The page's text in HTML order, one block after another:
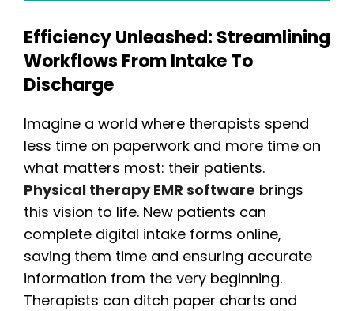
Efficiency Unleashed: Streamlining
Workflows From Intake To
Discharge
Imagine a world where therapists spend
less time on paperwork and more time on
what matters most: their patients.
Physical therapy EMR software brings
this vision to life. New patients can
complete digital intake forms online,
saving them time and ensuring accurate
information from the very beginning.
Therapists can ditch paper charts and